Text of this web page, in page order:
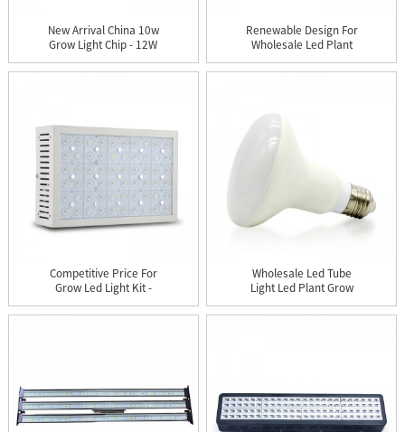
New Arrival China 10w
Grow Light Chip - 12W
LE...
Renewable Design For
Wholesale Led Plant
Grow L...
Competitive Price For
Grow Led Light Kit -
X30...
Wholesale Led Tube
Light Led Plant Grow
Light T...